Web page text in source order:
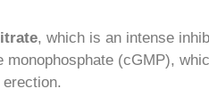
, which is an intense
(cGMP),